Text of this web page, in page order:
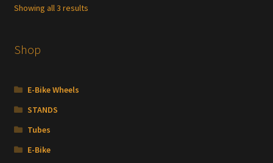
Showing all 3 results
Shop
E-Bike Wheels
STANDS
Tubes
E-Bike